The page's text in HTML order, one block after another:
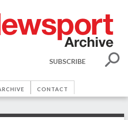
SUBSCRIBE
CONTACT